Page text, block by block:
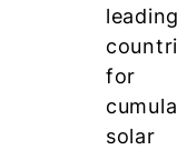
for
solar